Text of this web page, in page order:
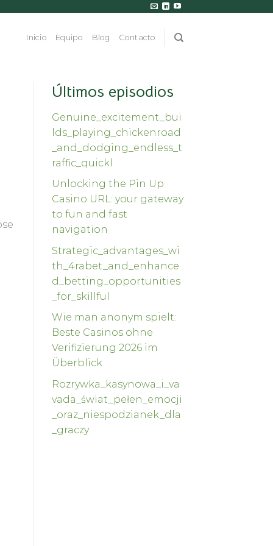
Inicio Equipo Blog Contacto
Últimos episodios
Genuine_excitement_bui
lds_playing_chickenroad
_and_dodging_endless_t
raffic_quickl
Unlocking the Pin Up
Casino URL: your gateway
to fun and fast
navigation
Strategic_advantages_wi
th_4rabet_and_enhance
d_betting_opportunities
_for_skillful
Wie man anonym spielt:
Beste Casinos ohne
Verifizierung 2026 im
Überblick
Rozrywka_kasynowa_i_va
vada_świat_pełen_emocji
_oraz_niespodzianek_dla
_graczy